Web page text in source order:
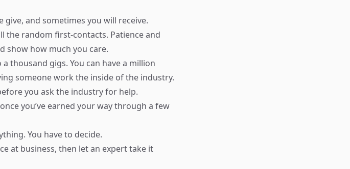
give, and sometimes you will receive.
the random first-contacts. Patience and
show how much you care.
thousand gigs. You can have a million
someone work the inside of the industry.
you ask the industry for help.
you’ve earned your way through a few
You have to decide.
at business, then let an expert take it